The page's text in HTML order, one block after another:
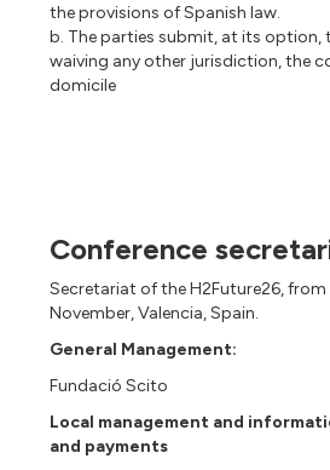
the provisions of Spanish law.
b. The parties submit, at its option,
waiving any other jurisdiction, the
domicile
Conference
Secretariat of the H2Future26,
November, Valencia, Spain.
General Management:
Fundació Scito
Local management and
and payments